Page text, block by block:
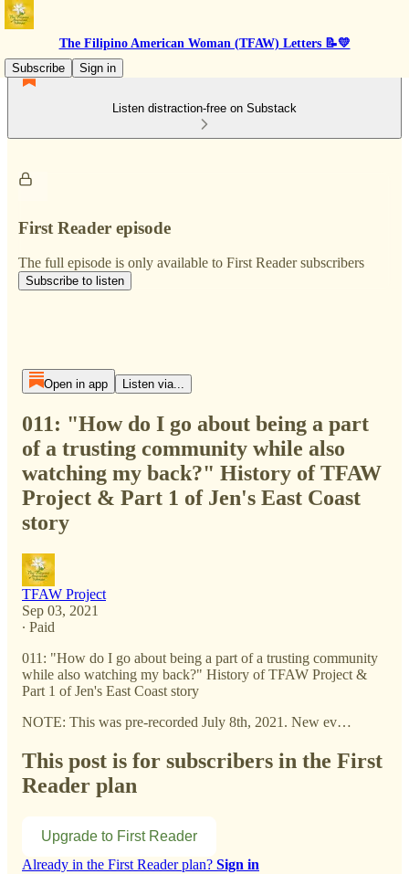
The Filipino American Woman (TFAW) Letters 📝💛
Subscribe
Sign in
Listen distraction-free on Substack
First Reader episode
The full episode is only available to First Reader subscribers
Subscribe to listen
Open in app Listen via...
011: "How do I go about being a part
of a trusting community while also
watching my back?" History of TFAW
Project & Part 1 of Jen's East Coast
story
TFAW Project
Sep 03, 2021
∙ Paid
011: "How do I go about being a part of a trusting community
while also watching my back?" History of TFAW Project &
Part 1 of Jen's East Coast story
NOTE: This was pre-recorded July 8th, 2021. New ev…
This post is for subscribers in the First
Reader plan
Upgrade to First Reader
Already in the First Reader plan? Sign in